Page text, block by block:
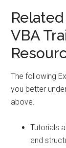
VBA
The following
you better
above.
Tutorials
and